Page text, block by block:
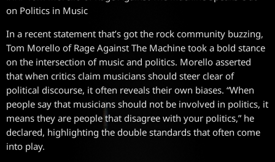
on Politics in Music
In a recent statement that’s got the rock community buzzing,
Tom Morello of Rage Against The Machine took a bold stance
on the intersection of music and politics. Morello asserted
that when critics claim musicians should steer clear of
political discourse, it often reveals their own biases. “When
people say that musicians should not be involved in politics, it
means they are people that disagree with your politics,” he
declared, highlighting the double standards that often come
into play.